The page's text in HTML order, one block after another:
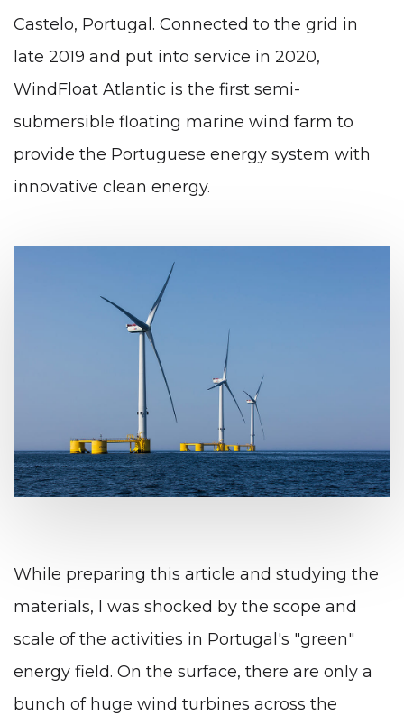
Castelo, Portugal. Connected to the grid in
late 2019 and put into service in 2020,
WindFloat Atlantic is the first semi-
submersible floating marine wind farm to
provide the Portuguese energy system with
innovative clean energy.
While preparing this article and studying the
materials, I was shocked by the scope and
scale of the activities in Portugal's "green"
energy field. On the surface, there are only a
bunch of huge wind turbines across the